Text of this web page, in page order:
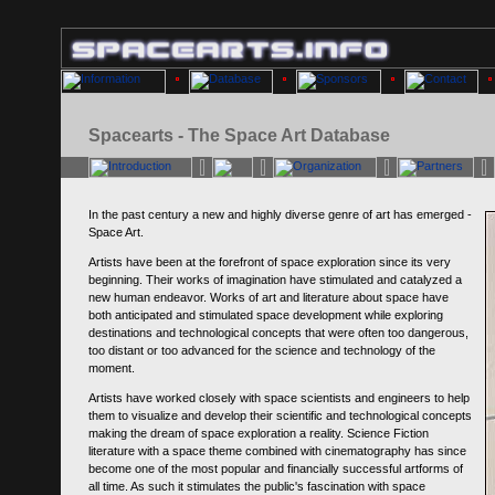
Spacearts - The Space Art Database
In the past century a new and highly diverse genre of art has emerged -
Space Art.
Artists have been at the forefront of space exploration since its very
beginning. Their works of imagination have stimulated and catalyzed a
new human endeavor. Works of art and literature about space have
both anticipated and stimulated space development while exploring
destinations and technological concepts that were often too dangerous,
too distant or too advanced for the science and technology of the
moment.
Artists have worked closely with space scientists and engineers to help
them to visualize and develop their scientific and technological concepts
making the dream of space exploration a reality. Science Fiction
literature with a space theme combined with cinematography has since
become one of the most popular and financially successful artforms of
all time. As such it stimulates the public's fascination with space